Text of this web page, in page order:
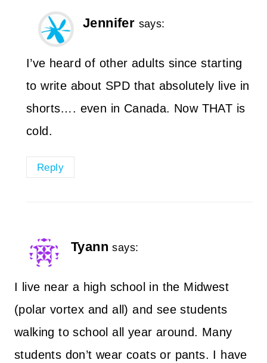
Jennifer says:
I’ve heard of other adults since starting
to write about SPD that absolutely live in
shorts…. even in Canada. Now THAT is
cold.
Reply
Tyann says:
I live near a high school in the Midwest
(polar vortex and all) and see students
walking to school all year around. Many
students don’t wear coats or pants. I have